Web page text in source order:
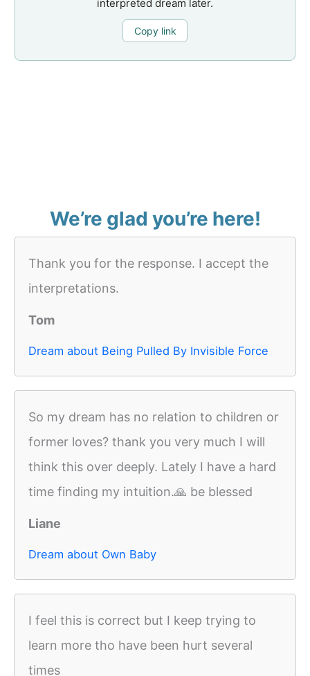
interpreted dream later.
Copy link
We’re glad you’re here!
Thank you for the response. I accept the
interpretations.
Tom
Dream about Being Pulled By Invisible Force
So my dream has no relation to children or
former loves? thank you very much I will
think this over deeply. Lately I have a hard
time finding my intuition.🙏 be blessed
Liane
Dream about Own Baby
I feel this is correct but I keep trying to
learn more tho have been hurt several
times